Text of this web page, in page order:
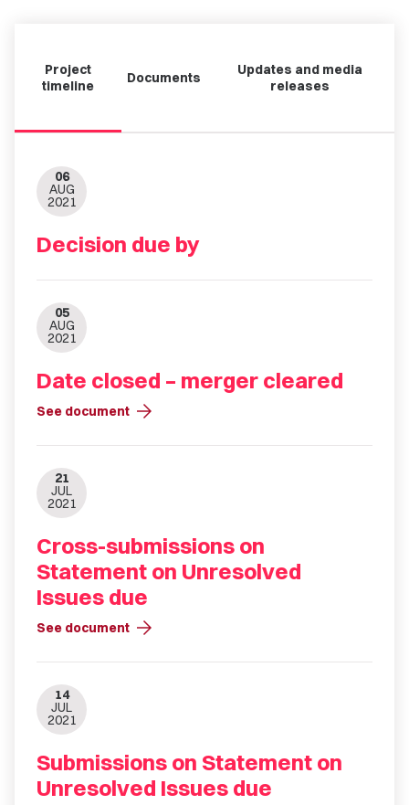
Project
timeline
Documents
Updates and media
releases
06
AUG
2021
Decision due by
05
AUG
2021
Date closed – merger cleared
See document arrow_forward
21
JUL
2021
Cross-submissions on
Statement on Unresolved
Issues due
See document arrow_forward
14
JUL
2021
Submissions on Statement on
Unresolved Issues due